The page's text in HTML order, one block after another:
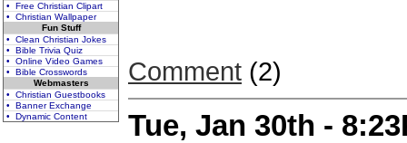
• Free Christian Clipart
• Christian Wallpaper
Fun Stuff
• Clean Christian Jokes
• Bible Trivia Quiz
• Online Video Games
• Bible Crosswords
Webmasters
• Christian Guestbooks
• Banner Exchange
• Dynamic Content
Comment (2)
Tue, Jan 30th -